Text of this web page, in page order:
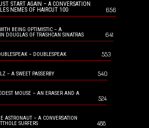
START AGAIN – A CONVERSATION
NEMES OF HAIRCUT 100
656
BEING OPTIMISTIC – A
DOUGLAS OF TRASHCAN SINATRAS
641
– DOUBLESPEAK 553
– A SWEET PASSERBY 540
MOUSE – AN ERASER AND A
524
ASTRONAUT – A CONVERSATION
SURFERS
488